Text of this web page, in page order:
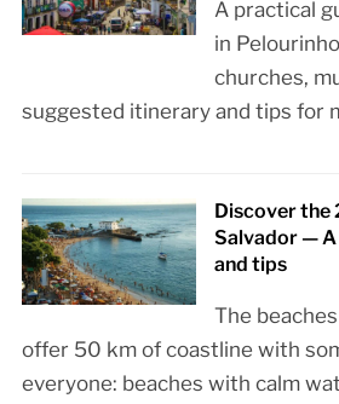
A practical
in
churches,
suggested itinerary and tips for
Discover the
Salvador —
and tips
The
offer 50 km of coastline with
everyone: beaches with calm